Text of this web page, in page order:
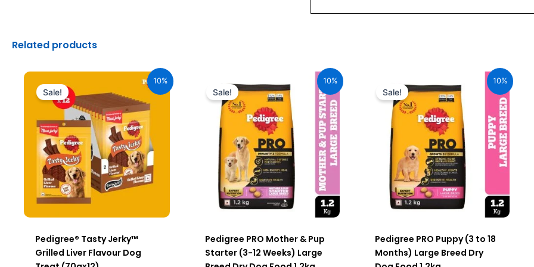
Related products
10%
Sale!
Pedigree® Tasty Jerky™
Grilled Liver Flavour Dog
was:
₹2,040.00.₹1,836.00.
10%
Sale!
Pedigree PRO Mother & Pup
Starter (3-12 Weeks) Large
was:
₹640.00.
is:
₹576.00.
10%
Sale!
Pedigree PRO Puppy (3 to 18
Months) Large Breed Dry
was:
₹520.00.
is:
₹468.00.